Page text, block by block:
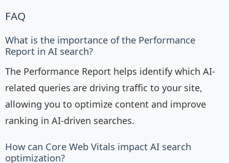
FAQ
What is the importance of the Performance
Report in AI search?
The Performance Report helps identify which AI-
related queries are driving traffic to your site,
allowing you to optimize content and improve
ranking in AI-driven searches.
How can Core Web Vitals impact AI search
optimization?